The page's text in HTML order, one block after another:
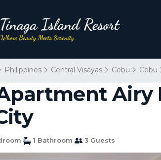
Philippines Central Visayas Cebu Cebu
Airy
1 Bathroom 3 Guests